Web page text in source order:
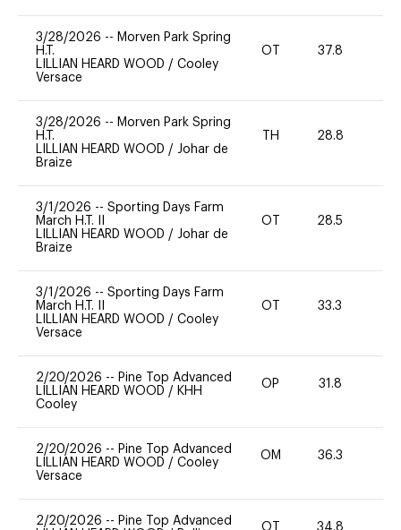
3/28/2026 -- Morven Park Spring
H.T.
LILLIAN HEARD WOOD / Cooley
Versace
OT 37.8
3/28/2026 -- Morven Park Spring
H.T.
LILLIAN HEARD WOOD / Johar de
Braize
TH 28.8
3/1/2026 -- Sporting Days Farm
March H.T. II
LILLIAN HEARD WOOD / Johar de
Braize
OT 28.5
3/1/2026 -- Sporting Days Farm
March H.T. II
LILLIAN HEARD WOOD / Cooley
Versace
OT 33.3
2/20/2026 -- Pine Top Advanced
LILLIAN HEARD WOOD / KHH
Cooley
OP 31.8
2/20/2026 -- Pine Top Advanced
LILLIAN HEARD WOOD / Cooley
Versace
OM 36.3
2/20/2026 -- Pine Top Advanced